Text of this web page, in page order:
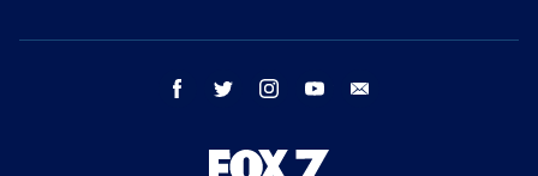
facebook twitter instagram youtube